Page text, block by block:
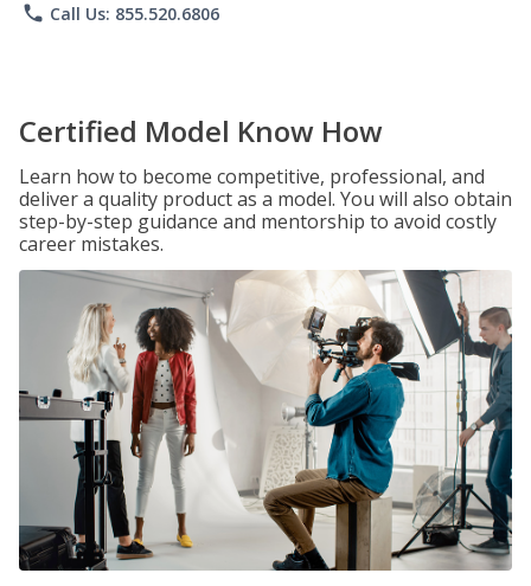
phone Call Us: 855.520.6806
Certified Model Know How
Learn how to become competitive, professional, and
deliver a quality product as a model. You will also obtain
step-by-step guidance and mentorship to avoid costly
career mistakes.